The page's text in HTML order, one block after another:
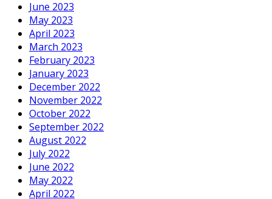
June 2023
May 2023
April 2023
March 2023
February 2023
January 2023
December 2022
November 2022
October 2022
September 2022
August 2022
July 2022
June 2022
May 2022
April 2022